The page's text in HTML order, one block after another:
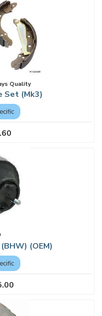
Quality
Set (Mk3)
(OEM)